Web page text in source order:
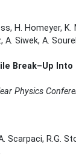
H. Homeyer, K.
A. Siwek, A.
Break–Up
Physics
Scarpaci, R.G.